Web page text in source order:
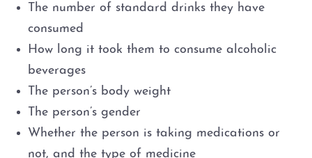
The number of standard drinks they have
consumed
How long it took them to consume alcoholic
beverages
The person’s body weight
The person’s gender
Whether the person is taking medications or
not, and the type of medicine